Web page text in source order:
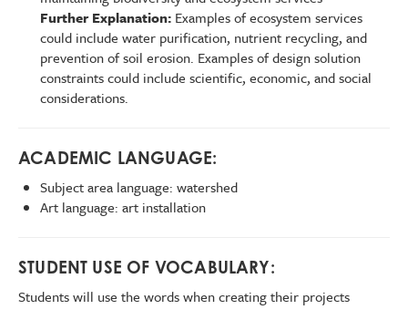
Further Explanation: Examples of ecosystem services
could include water purification, nutrient recycling, and
prevention of soil erosion. Examples of design solution
constraints could include scientific, economic, and social
considerations.
ACADEMIC LANGUAGE:
Subject area language: watershed
Art language: art installation
STUDENT USE OF VOCABULARY:
Students will use the words when creating their projects